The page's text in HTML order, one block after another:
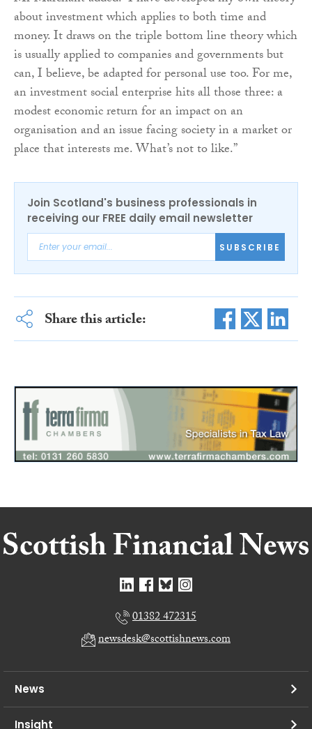
about investment which applies to both time and
money. It draws on the triple bottom line theory which
is usually applied to companies and governments but
can, I believe, be adapted for personal use too. For me,
an investment social enterprise hits all those three: a
modest economic return for an impact on an
organisation and an issue facing society in a market or
place that interests me. What’s not to like.”
Join Scotland's business professionals in
receiving our FREE daily email newsletter
SUBSCRIBE
Share this article:
01382 472315
newsdesk@scottishnews.com
News
Insight